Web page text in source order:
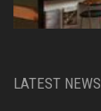
LATEST NEWS